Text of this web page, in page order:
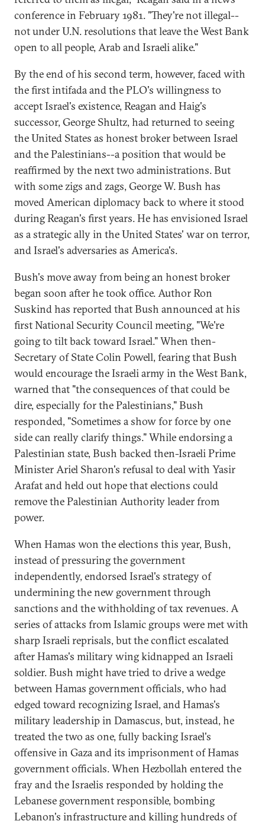
conference in February 1981. "They're not illegal--
not under U.N. resolutions that leave the West Bank
open to all people, Arab and Israeli alike."
By the end of his second term, however, faced with
the first intifada and the PLO's willingness to
accept Israel's existence, Reagan and Haig's
successor, George Shultz, had returned to seeing
the United States as honest broker between Israel
and the Palestinians--a position that would be
reaffirmed by the next two administrations. But
with some zigs and zags, George W. Bush has
moved American diplomacy back to where it stood
during Reagan's first years. He has envisioned Israel
as a strategic ally in the United States' war on terror,
and Israel's adversaries as America's.
Bush's move away from being an honest broker
began soon after he took office. Author Ron
Suskind has reported that Bush announced at his
first National Security Council meeting, "We're
going to tilt back toward Israel." When then-
Secretary of State Colin Powell, fearing that Bush
would encourage the Israeli army in the West Bank,
warned that "the consequences of that could be
dire, especially for the Palestinians," Bush
responded, "Sometimes a show for force by one
side can really clarify things." While endorsing a
Palestinian state, Bush backed then-Israeli Prime
Minister Ariel Sharon's refusal to deal with Yasir
Arafat and held out hope that elections could
remove the Palestinian Authority leader from
power.
When Hamas won the elections this year, Bush,
instead of pressuring the government
independently, endorsed Israel's strategy of
undermining the new government through
sanctions and the withholding of tax revenues. A
series of attacks from Islamic groups were met with
sharp Israeli reprisals, but the conflict escalated
after Hamas's military wing kidnapped an Israeli
soldier. Bush might have tried to drive a wedge
between Hamas government officials, who had
edged toward recognizing Israel, and Hamas's
military leadership in Damascus, but, instead, he
treated the two as one, fully backing Israel's
offensive in Gaza and its imprisonment of Hamas
government officials. When Hezbollah entered the
fray and the Israelis responded by holding the
Lebanese government responsible, bombing
Lebanon's infrastructure and killing hundreds of